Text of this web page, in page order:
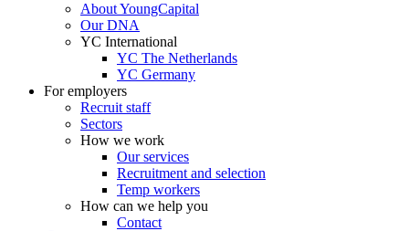
About YoungCapital
Our DNA
YC International
YC The Netherlands
YC Germany
For employers
Recruit staff
Sectors
How we work
Our services
Recruitment and selection
Temp workers
How can we help you
Contact